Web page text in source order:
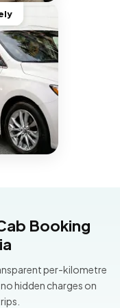
Booking
per-kilometre
hidden charges on